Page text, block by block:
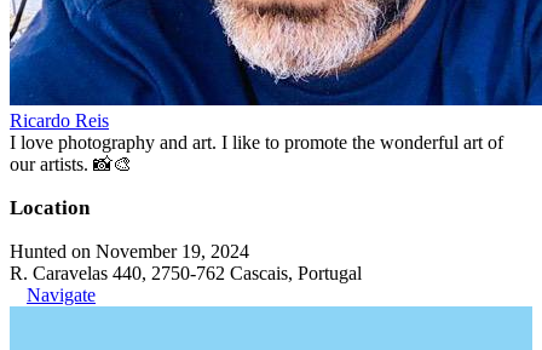
Ricardo Reis
I love photography and art. I like to promote the wonderful art of
our artists. 📸🎨
Location
Hunted on November 19, 2024
R. Caravelas 440, 2750-762 Cascais, Portugal
Navigate